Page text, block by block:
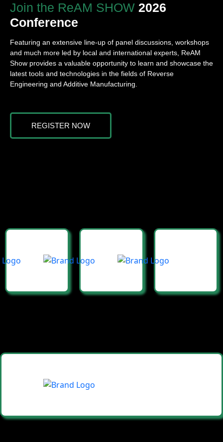
Join the ReAM SHOW 2026
Conference
Featuring an extensive line-up of panel discussions, workshops
and much more led by local and international experts, ReAM
Show provides a valuable opportunity to learn and showcase the
latest tools and technologies in the fields of Reverse
Engineering and Additive Manufacturing.
REGISTER NOW